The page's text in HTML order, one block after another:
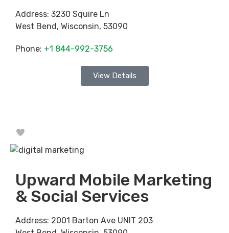
Address: 3230 Squire Ln
West Bend, Wisconsin, 53090
Phone: +1 844-992-3756
View Details
Upward Mobile Marketing
& Social Services
Address: 2001 Barton Ave UNIT 203